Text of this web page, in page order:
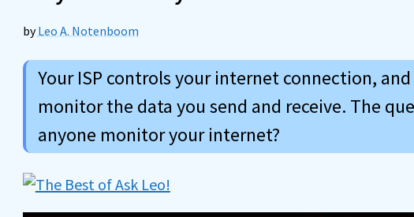
byLeo A. Notenboom
Your ISP controls your internet connection,
monitor the data you send and receive. The
anyone monitor your internet?